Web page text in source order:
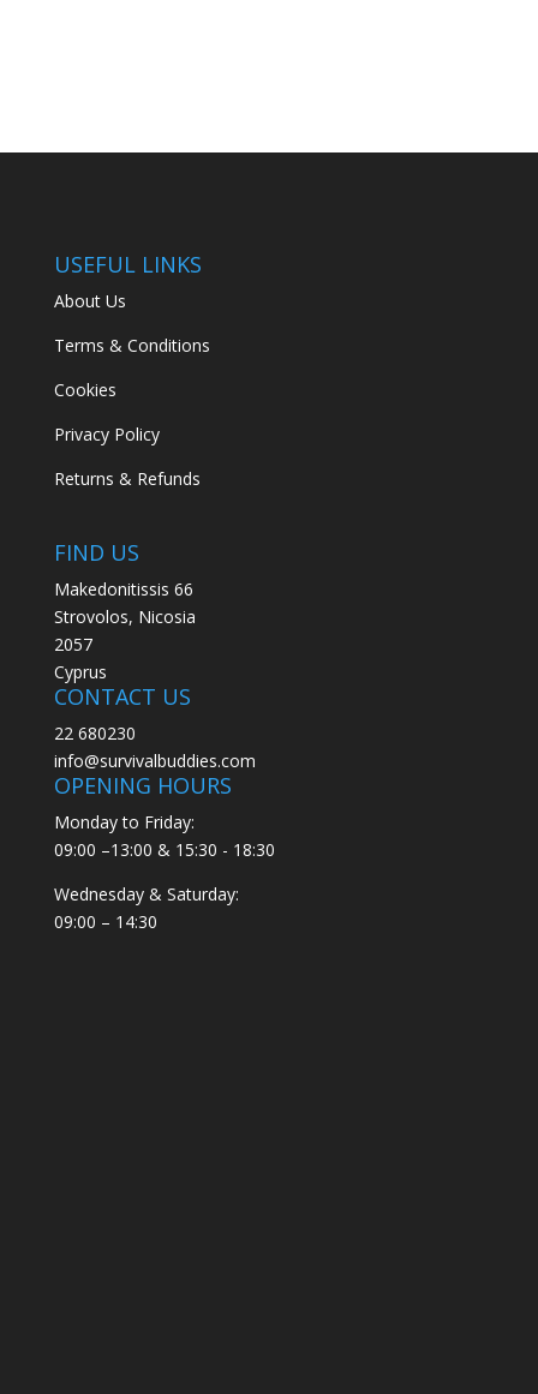
USEFUL LINKS
About Us
Terms & Conditions
Cookies
Privacy Policy
Returns & Refunds
FIND US
Makedonitissis 66
Strovolos, Nicosia
2057
Cyprus
CONTACT US
22 680230
info@survivalbuddies.com
OPENING HOURS
Monday to Friday:
09:00 –13:00 & 15:30 - 18:30
Wednesday & Saturday:
09:00 – 14:30